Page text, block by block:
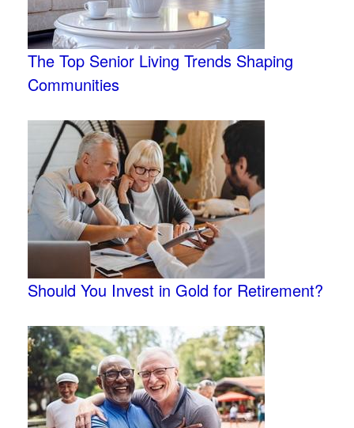
The Top Senior Living Trends Shaping
Communities
Should You Invest in Gold for Retirement?